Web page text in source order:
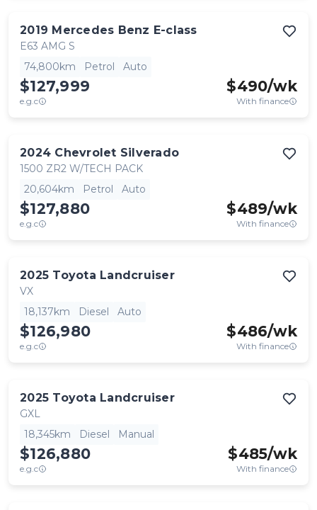
2019 Mercedes Benz E-class
E63 AMG S
74,800km
Petrol Auto
$127,999
e.g.c
$490/wk
With finance
2024 Chevrolet Silverado
1500 ZR2 W/TECH PACK
20,604km
Petrol Auto
$127,880
e.g.c
$489/wk
With finance
2025 Toyota Landcruiser
VX
18,137km
Diesel Auto
$126,980
e.g.c
$486/wk
With finance
2025 Toyota Landcruiser
GXL
18,345km
Diesel Manual
$126,880
e.g.c
$485/wk
With finance